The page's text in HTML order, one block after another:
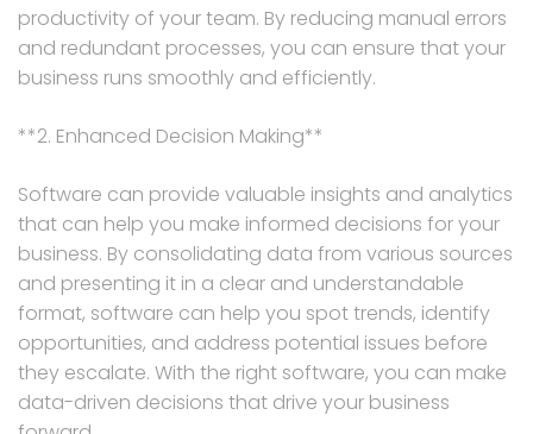
productivity of your team. By reducing manual errors
and redundant processes, you can ensure that your
business runs smoothly and efficiently.
**2. Enhanced Decision Making**
Software can provide valuable insights and analytics
that can help you make informed decisions for your
business. By consolidating data from various sources
and presenting it in a clear and understandable
format, software can help you spot trends, identify
opportunities, and address potential issues before
they escalate. With the right software, you can make
data-driven decisions that drive your business